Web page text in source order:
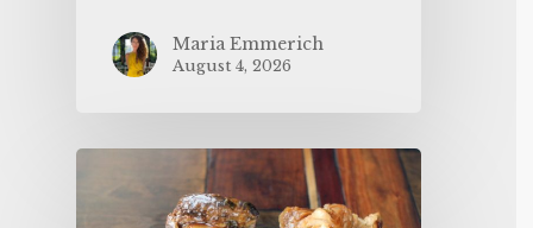
Maria Emmerich
August 4, 2026